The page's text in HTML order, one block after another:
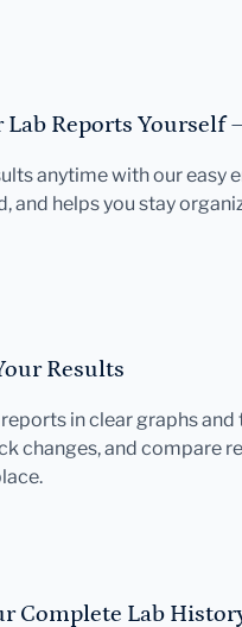
Lab Reports Yourself
anytime with our easy
and helps you stay
Results
in clear graphs and
changes, and compare
Complete Lab